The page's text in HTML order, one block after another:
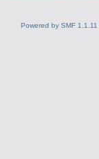
Powered by SMF 1.1.11